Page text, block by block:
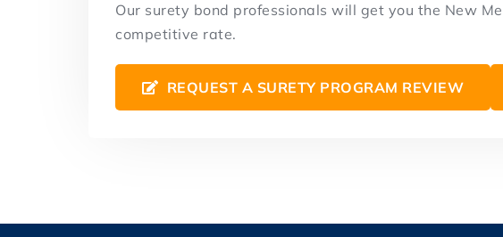
Our surety bond professionals will get you the New
competitive rate.
REQUEST A SURETY PROGRAM REVIEW